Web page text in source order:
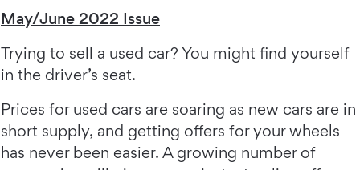
May/June 2022 Issue
Trying to sell a used car? You might find yourself
in the driver’s seat.
Prices for used cars are soaring as new cars are in
short supply, and getting offers for your wheels
has never been easier. A growing number of